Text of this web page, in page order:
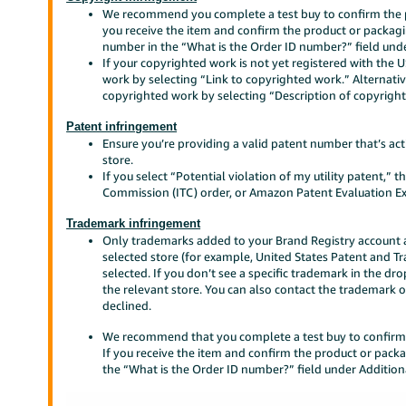
We recommend you complete a test buy to confirm
you receive the item and confirm the product or
number in the “What is the Order ID number?” field
If your copyrighted work is not yet registered with the
work by selecting “Link to copyrighted work.”
copyrighted work by selecting “Description of
Patent infringement
Ensure you’re providing a valid patent number that’s
store.
If you select “Potential violation of my utility patent,”
Commission (ITC) order, or Amazon Patent Evaluation
Trademark infringement
Only trademarks added to your Brand Registry
selected store (for example, United States Patent and
selected. If you don’t see a specific trademark in the
the relevant store. You can also contact the trademark
declined.
We recommend that you complete a test buy to
If you receive the item and confirm the product or
the “What is the Order ID number?” field under